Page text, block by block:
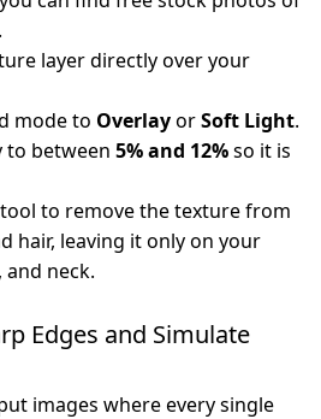
layer directly over your
mode to OverlayorSoft Light.
to between 5% and 12%so it is
to remove the texture from
hair, leaving it only on your
neck.
Edges and Simulate
images where every single